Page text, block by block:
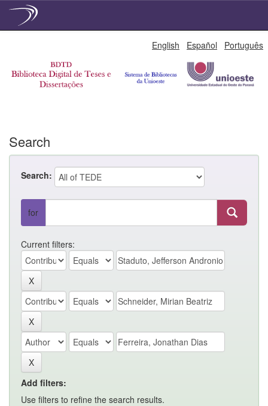
English Español Português
Search
Search:
for
Current filters:
Add filters:
Use filters to refine the search results.